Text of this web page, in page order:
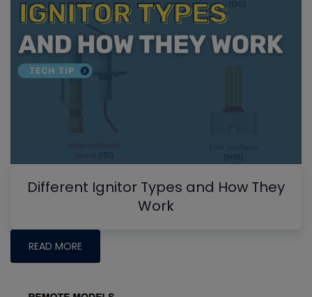
Different Ignitor Types and How They
Work
READ MORE